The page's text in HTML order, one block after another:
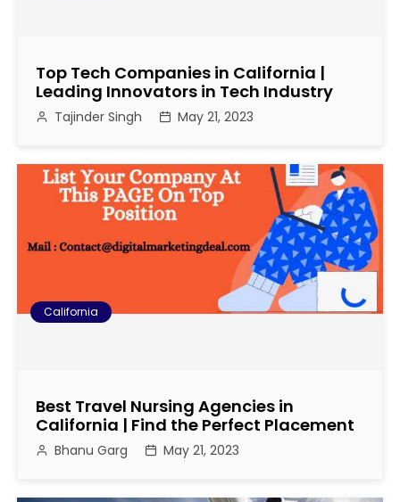
Top Tech Companies in California |
Leading Innovators in Tech Industry
Tajinder Singh May 21, 2023
California
Best Travel Nursing Agencies in
California | Find the Perfect Placement
Bhanu Garg May 21, 2023